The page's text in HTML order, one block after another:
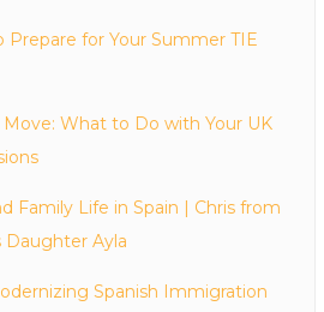
for Your Summer TIE
Move: What to Do with Your UK
Family Life in Spain | Chris from
Daughter Ayla
Spanish Immigration